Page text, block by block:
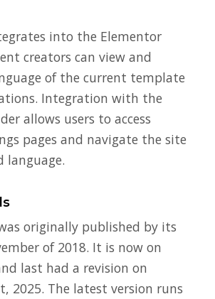
into the Elementor
creators can view and
of the current template
Integration with the
allows users to access
pages and navigate the site
language.
originally published by its
of 2018. It is now on
last had a revision on
2025. The latest version runs